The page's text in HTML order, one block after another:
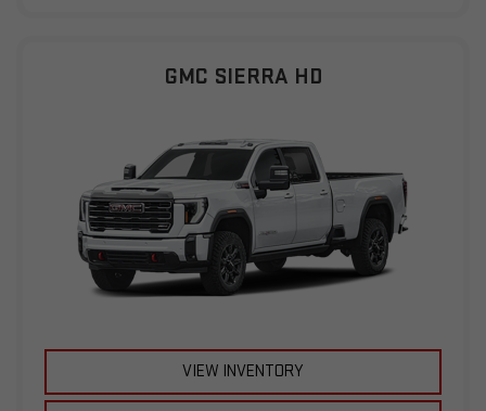
GMC SIERRA HD
VIEW INVENTORY